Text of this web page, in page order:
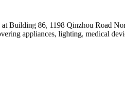
Building 86, 1198 Qinzhou Road
appliances, lighting, medical